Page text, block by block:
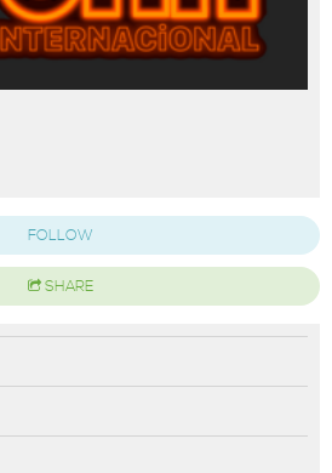
FOLLOW
SHARE